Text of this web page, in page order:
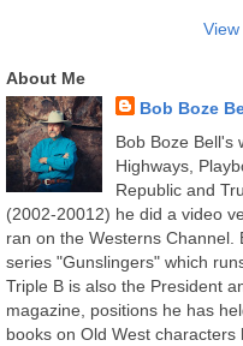
About Me
Bob Boze
Bob Boze Bell's
Highways,
Republic and
(2002-20012) he did a video
ran on the Westerns Channel.
series "Gunslingers" which
Triple B is also the President
magazine, positions he has
books on Old West